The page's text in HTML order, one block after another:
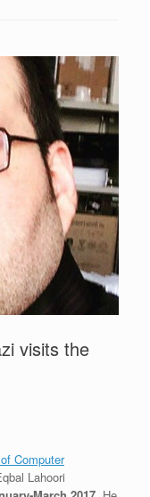
visits the
Computer
Lahoori